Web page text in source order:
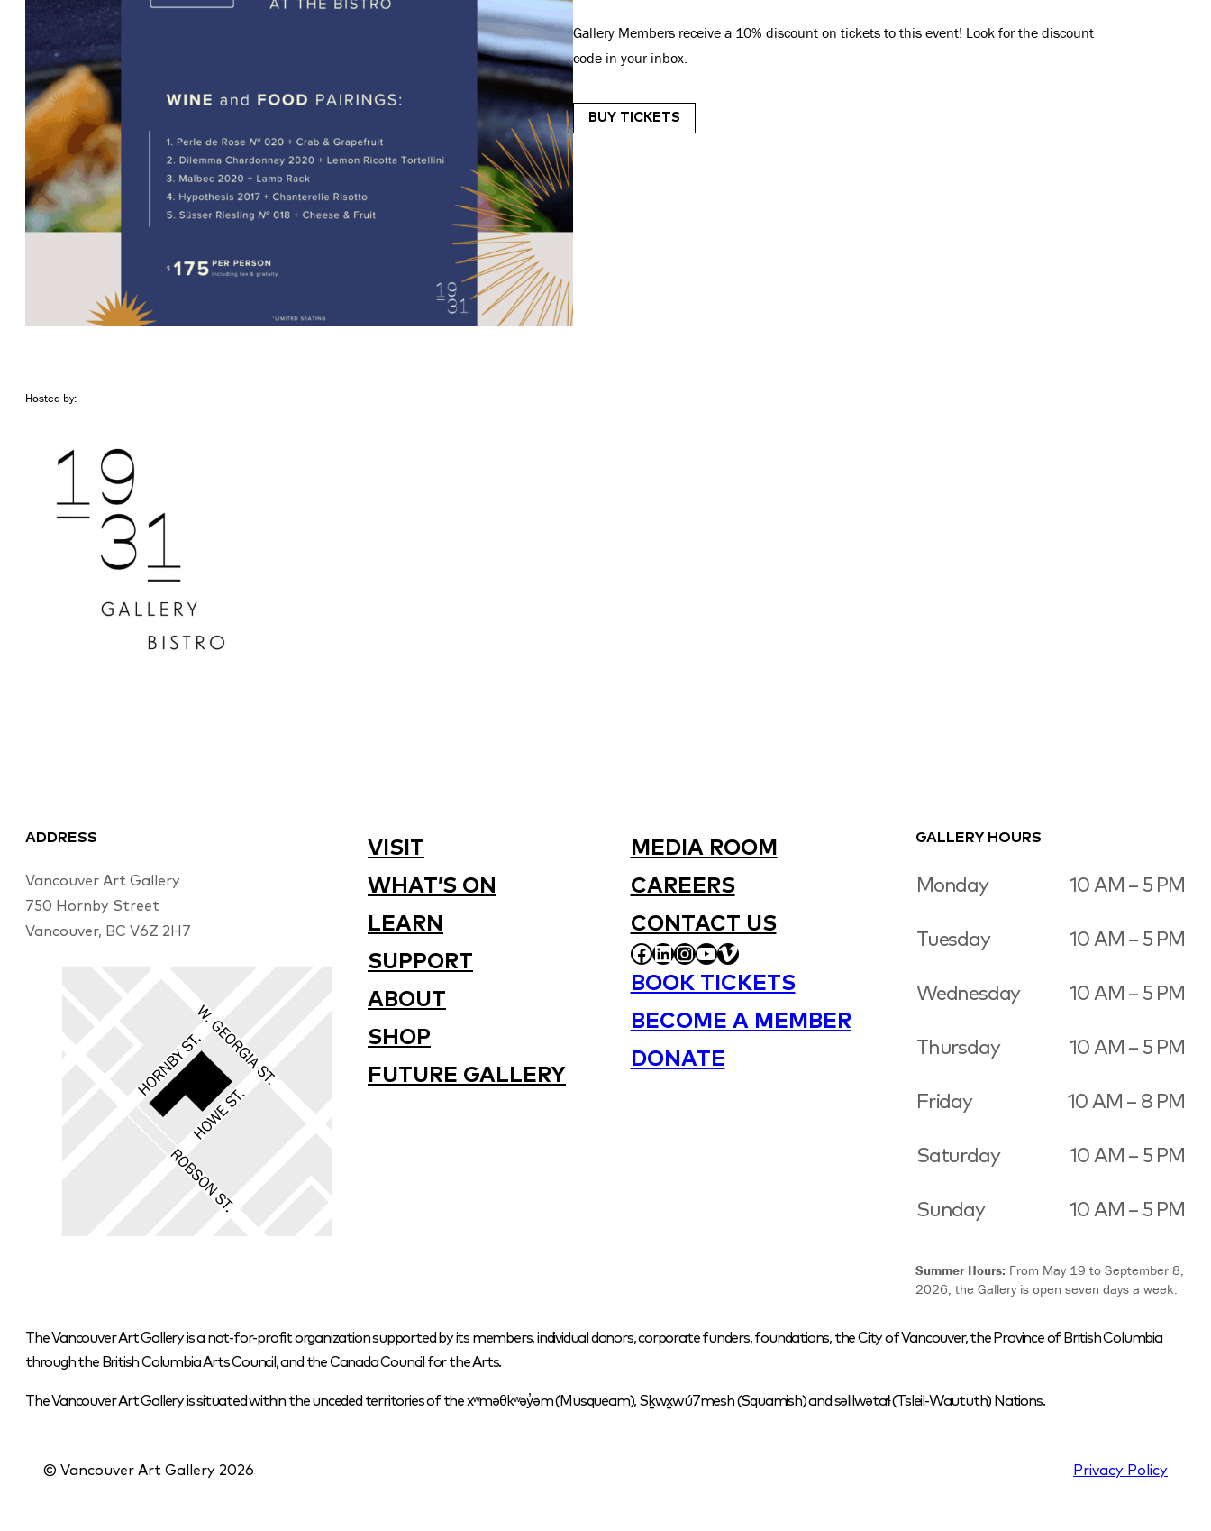
Gallery Members receive a 10% discount on tickets to this event! Look for the discount
code in your inbox.
BUY TICKETS
Hosted by:
ADDRESS
Vancouver Art Gallery
750 Hornby Street
Vancouver, BC V6Z 2H7
VISIT
WHAT’S ON
LEARN
SUPPORT
ABOUT
SHOP
FUTURE GALLERY
MEDIA ROOM
CAREERS
CONTACT US
FACEBOOK
LINKEDIN
INSTAGRAM
YOUTUBE
VIMEO
BOOK TICKETS
BECOME A MEMBER
DONATE
GALLERY HOURS
Monday 10 AM – 5 PM
Tuesday 10 AM – 5 PM
Wednesday 10 AM – 5 PM
Thursday 10 AM – 5 PM
Friday 10 AM – 8 PM
Saturday 10 AM – 5 PM
Sunday 10 AM – 5 PM
Summer Hours: From May 19 to September 8,
2026, the Gallery is open seven days a week.
The Vancouver Art Gallery is a not-for-profit organization supported by its members, individual donors, corporate funders, foundations, the City of Vancouver, the Province of British Columbia
through the British Columbia Arts Council, and the Canada Council for the Arts.
The Vancouver Art Gallery is situated within the unceded territories of the xʷməθkʷəy̓əm (Musqueam), Sḵwx̱wú7mesh (Squamish) and səlilwətaɬ (Tsleil-Waututh) Nations.
© Vancouver Art Gallery 2026 Privacy Policy